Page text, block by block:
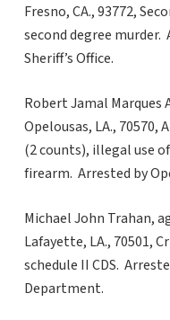
Fresno, CA., 93772,
second degree murder.
Sheriff’s Office.
Robert Jamal Marques
Opelousas, LA.,
(2 counts), illegal use
firearm. Arrested by
Michael John Trahan,
Lafayette, LA., 70501,
schedule II CDS.
Department.